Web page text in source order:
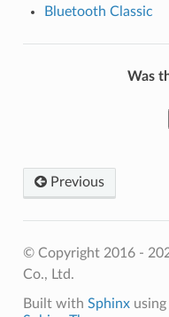
Bluetooth Classic
Was
Previous
© Copyright 2016 -
Co., Ltd.
Built with Sphinxusing